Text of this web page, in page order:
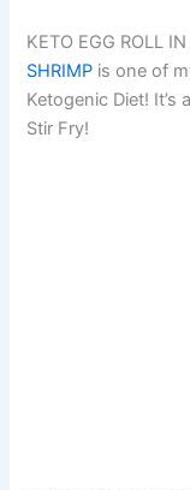
KETO EGG ROLL
SHRIMP is one of
Ketogenic Diet!
Stir Fry!